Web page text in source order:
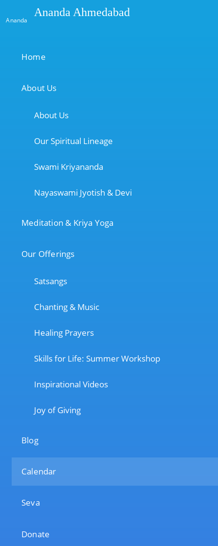
Ananda
Ananda Ahmedabad
Home
About Us
About Us
Our Spiritual Lineage
Swami Kriyananda
Nayaswami Jyotish & Devi
Meditation & Kriya Yoga
Our Offerings
Satsangs
Chanting & Music
Healing Prayers
Skills for Life: Summer Workshop
Inspirational Videos
Joy of Giving
Blog
Calendar
Seva
Donate